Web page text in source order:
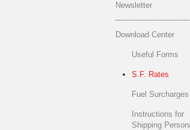
Newsletter
Download Center
Useful Forms
S.F. Rates
Fuel Surcharges
Instructions for
Shipping